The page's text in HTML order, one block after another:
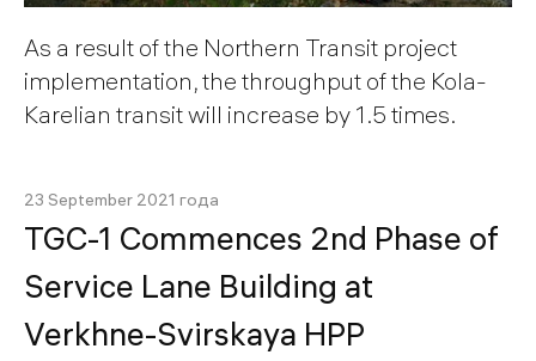
As a result of the Northern Transit project
implementation, the throughput of the Kola-
Karelian transit will increase by 1.5 times.
23 September 2021 года
TGC-1 Commences 2nd Phase of
Service Lane Building at
Verkhne-Svirskaya HPP